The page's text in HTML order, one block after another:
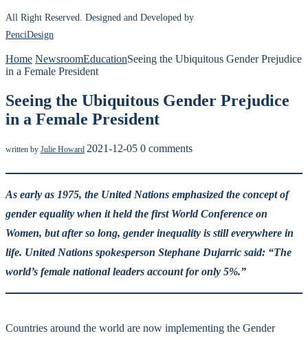
All Right Reserved. Designed and Developed by
PenciDesign
Home NewsroomEducationSeeing the Ubiquitous Gender Prejudice
in a Female President
Seeing the Ubiquitous Gender Prejudice
in a Female President
written by Julie Howard 2021-12-05 0 comments
As early as 1975, the United Nations emphasized the concept of
gender equality when it held the first World Conference on
Women, but after so long, gender inequality is still everywhere in
life. United Nations spokesperson Stephane Dujarric said: “The
world’s female national leaders account for only 5%.”
Countries around the world are now implementing the Gender